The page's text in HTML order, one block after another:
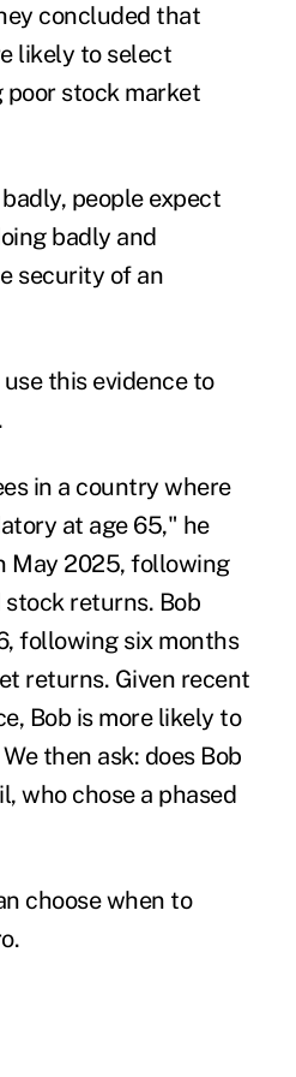
concluded that
likely to select
stock market
people expect
badly and
security of an
this evidence to
in a country where
at age 65," he
May 2025, following
returns. Bob
following six months
returns. Given recent
Bob is more likely to
then ask: does Bob
who chose a phased
choose when to